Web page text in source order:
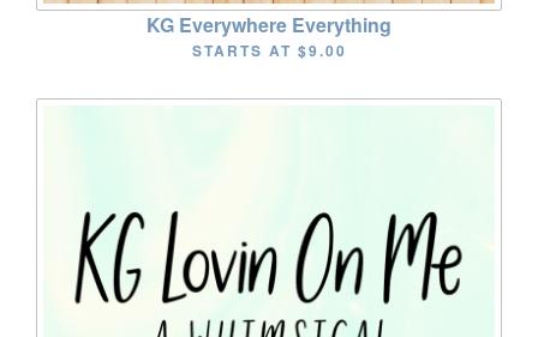
KG Everywhere Everything
STARTS AT $9.00